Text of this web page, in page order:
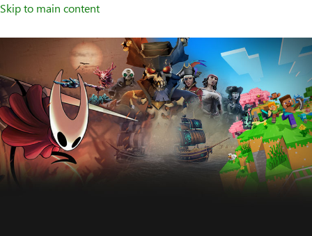
Skip to main content